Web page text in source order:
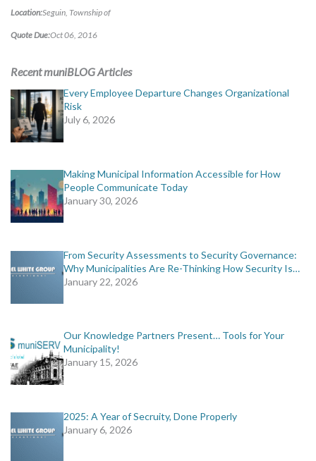
Location:Seguin, Township of
Quote Due:Oct 06, 2016
Recent muniBLOG Articles
Every Employee Departure Changes Organizational
Risk
July 6, 2026
Making Municipal Information Accessible for How
People Communicate Today
January 30, 2026
From Security Assessments to Security Governance:
Why Municipalities Are Re-Thinking How Security Is…
January 22, 2026
Our Knowledge Partners Present… Tools for Your
Municipality!
January 15, 2026
2025: A Year of Secruity, Done Properly
January 6, 2026